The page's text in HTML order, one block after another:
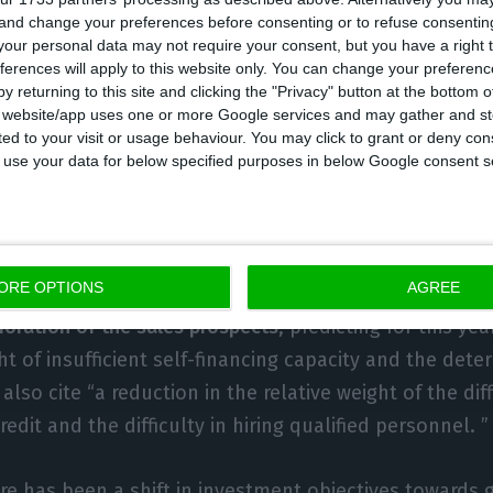
change your preferences before consenting or to refuse
personal data may not require your consent, but you have a right
will apply to this website only. You can change your
returning to this site and clicking the "Privacy" button at the bottom
app uses one or more Google services and may gather and
to your visit or usage behaviour. You may click to grant or deny
your data for below specified purposes in below Google consent
OPTIONS AGREE
INE, the projected growth of 4.4% of the investment
of bigger companies.
indicator – the percentage of companies
factor” of business investment identified by
of the sales prospects, predicting for this
of insufficient self-financing capacity and the
also cite “a reduction in the relative weight of the
and the difficulty in hiring qualified personnel. ”